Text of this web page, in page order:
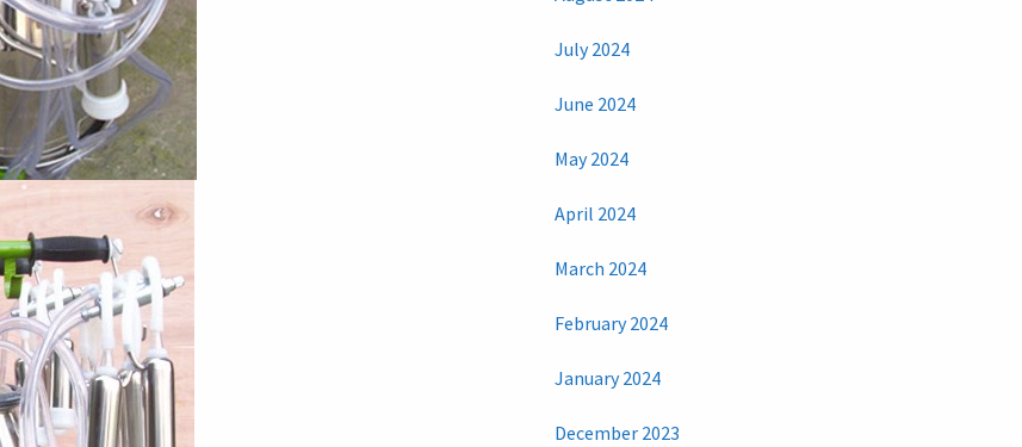
July 2024
June 2024
May 2024
April 2024
March 2024
February 2024
January 2024
December 2023